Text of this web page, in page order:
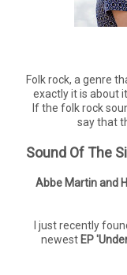
Folk rock, a genre
exactly it is about
If the folk rock
say that
Sound Of The
Abbe Martin and
I just recently
newest EP